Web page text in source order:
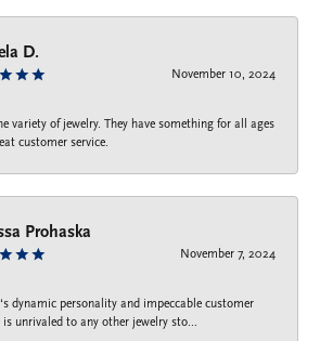
D.
November 10, 2024
variety of jewelry. They have something for all ages
customer service.
Prohaska
November 7, 2024
dynamic personality and impeccable customer
is unrivaled to any other jewelry sto...